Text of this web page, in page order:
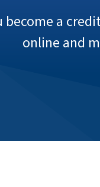
become a
online and